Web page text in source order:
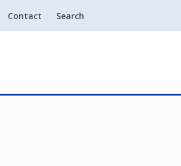
Contact Search